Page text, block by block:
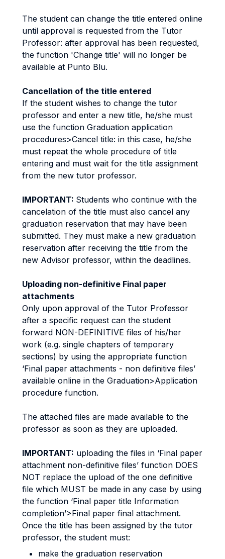
The student can change the title entered online
until approval is requested from the Tutor
Professor: after approval has been requested,
the function 'Change title' will no longer be
available at Punto Blu.
Cancellation of the title entered
If the student wishes to change the tutor
professor and enter a new title, he/she must
use the function Graduation application
procedures>Cancel title: in this case, he/she
must repeat the whole procedure of title
entering and must wait for the title assignment
from the new tutor professor.
IMPORTANT: Students who continue with the
cancelation of the title must also cancel any
graduation reservation that may have been
submitted. They must make a new graduation
reservation after receiving the title from the
new Advisor professor, within the deadlines.
Uploading non-definitive Final paper
attachments
Only upon approval of the Tutor Professor
after a specific request can the student
forward NON-DEFINITIVE files of his/her
work (e.g. single chapters of temporary
sections) by using the appropriate function
‘Final paper attachments - non definitive files’
available online in the Graduation>Application
procedure function.
The attached files are made available to the
professor as soon as they are uploaded.
IMPORTANT: uploading the files in ‘Final paper
attachment non-definitive files’ function DOES
NOT replace the upload of the one definitive
file which MUST be made in any case by using
the function ‘Final paper title Information
completion’>Final paper final attachment.
Once the title has been assigned by the tutor
professor, the student must:
make the graduation reservation